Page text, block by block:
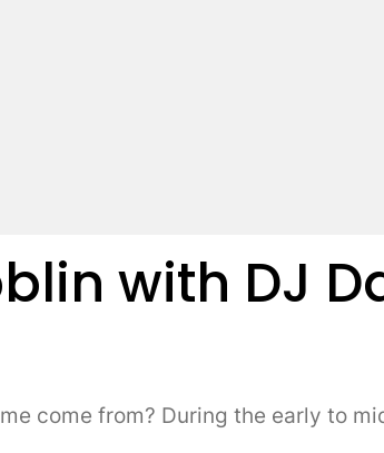
with DJ
come from? During the early to